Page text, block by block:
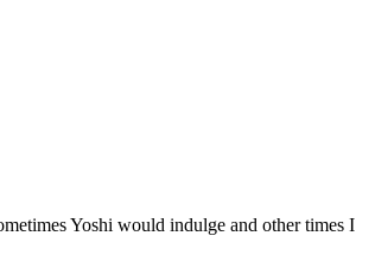
Yoshi would indulge and other times I